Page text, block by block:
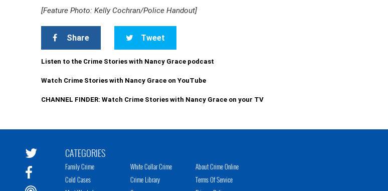
[Feature Photo: Kelly Cochran/Police Handout]
Share Tweet
Listen to the Crime Stories with Nancy Grace podcast
Watch Crime Stories with Nancy Grace on YouTube
CHANNEL FINDER: Watch Crime Stories with Nancy Grace on your TV
CATEGORIES
Family Crime
Cold Cases
White Collar Crime
Crime Library
About Crime Online
Terms Of Service